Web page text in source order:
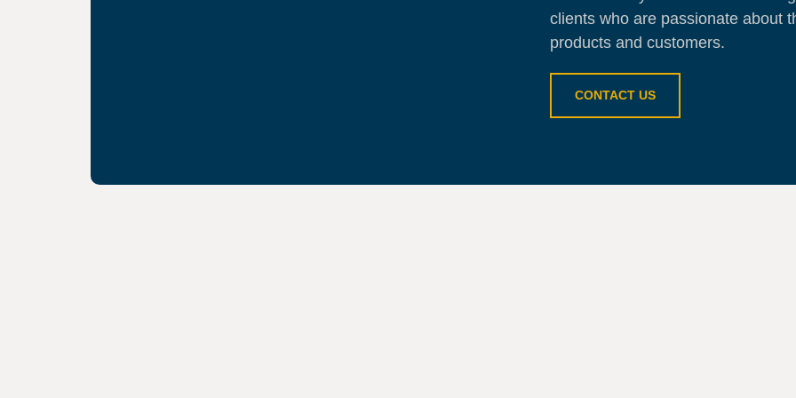
clients who are passionate about
products and customers.
CONTACT US